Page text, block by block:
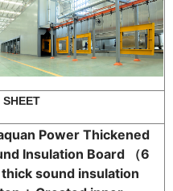
Power Thickened
Insulation Board （6
sound insulation